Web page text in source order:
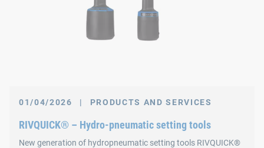
01/04/2026 | PRODUCTS AND SERVICES
RIVQUICK® – Hydro-pneumatic setting tools
New generation of hydropneumatic setting tools RIVQUICK®